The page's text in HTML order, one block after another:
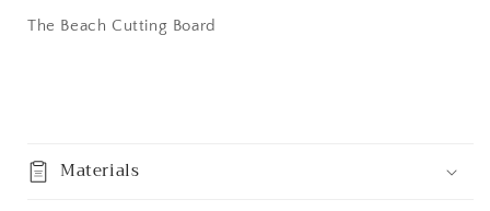
The Beach Cutting Board
Materials